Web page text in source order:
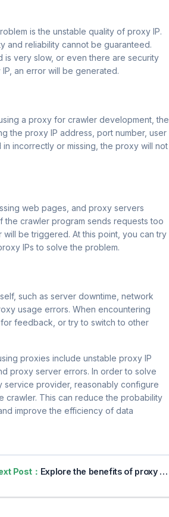
is the unstable quality of proxy IP.
and reliability cannot be guaranteed.
is very slow, or even there are security
an error will be generated.
a proxy for crawler development, the
the proxy IP address, port number, user
incorrectly or missing, the proxy will not
web pages, and proxy servers
the crawler program sends requests too
be triggered. At this point, you can try
IPs to solve the problem.
such as server downtime, network
usage errors. When encountering
feedback, or try to switch to other
proxies include unstable proxy IP
proxy server errors. In order to solve
service provider, reasonably configure
crawler. This can reduce the probability
improve the efficiency of data
Post： Explore the benefits of proxy servers for online privacy